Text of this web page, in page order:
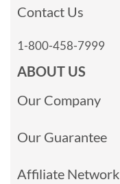
Contact Us
1-800-458-7999
ABOUT US
Our Company
Our Guarantee
Affiliate Network